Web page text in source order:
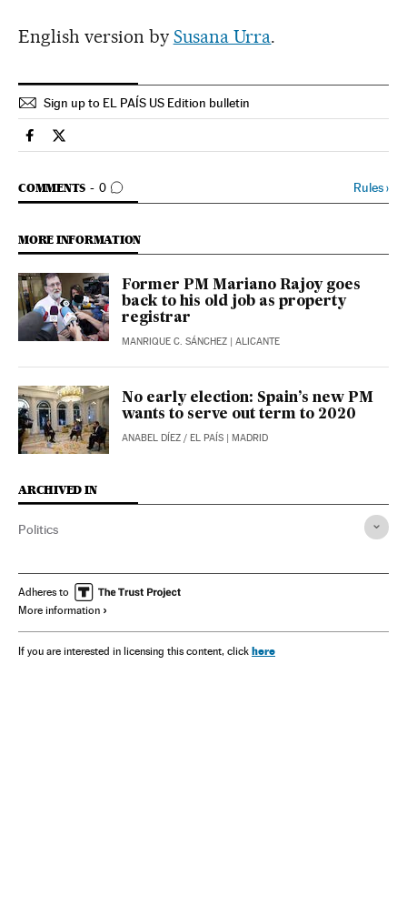
English version by Susana Urra.
Sign up to EL PAÍS US Edition bulletin
Spain El País in English on Facebook
Spain El País in English on Twitter
COMMENTS 0
GO TO COMMENTS Rules›
MORE INFORMATION
Former PM Mariano Rajoy goes
back to his old job as property
registrar
MANRIQUE C. SÁNCHEZ | ALICANTE
No early election: Spain’s new PM
wants to serve out term to 2020
ANABEL DÍEZ / EL PAÍS | MADRID
ARCHIVED IN
Politics
Adheres to
More information
If you are interested in licensing this content, click here